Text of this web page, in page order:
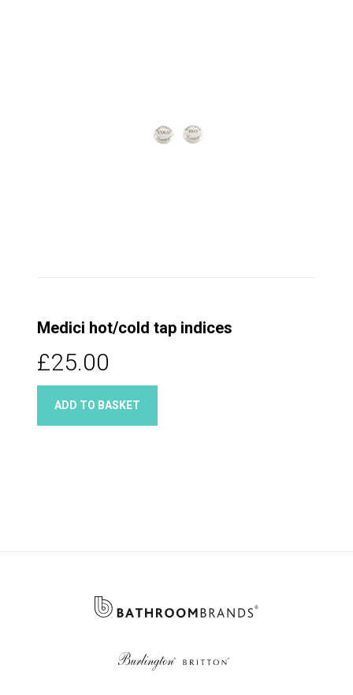
Medici hot/cold tap indices
£25.00
ADD TO BASKET